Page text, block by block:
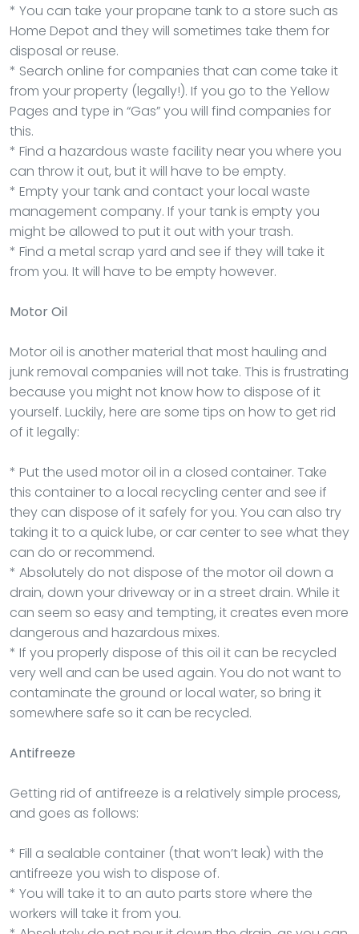
* You can take your propane tank to a store such as
Home Depot and they will sometimes take them for
disposal or reuse.
* Search online for companies that can come take it
from your property (legally!). If you go to the Yellow
Pages and type in “Gas” you will find companies for
this.
* Find a hazardous waste facility near you where you
can throw it out, but it will have to be empty.
* Empty your tank and contact your local waste
management company. If your tank is empty you
might be allowed to put it out with your trash.
* Find a metal scrap yard and see if they will take it
from you. It will have to be empty however.
Motor Oil
Motor oil is another material that most hauling and
junk removal companies will not take. This is frustrating
because you might not know how to dispose of it
yourself. Luckily, here are some tips on how to get rid
of it legally:
* Put the used motor oil in a closed container. Take
this container to a local recycling center and see if
they can dispose of it safely for you. You can also try
taking it to a quick lube, or car center to see what they
can do or recommend.
* Absolutely do not dispose of the motor oil down a
drain, down your driveway or in a street drain. While it
can seem so easy and tempting, it creates even more
dangerous and hazardous mixes.
* If you properly dispose of this oil it can be recycled
very well and can be used again. You do not want to
contaminate the ground or local water, so bring it
somewhere safe so it can be recycled.
Antifreeze
Getting rid of antifreeze is a relatively simple process,
and goes as follows:
* Fill a sealable container (that won’t leak) with the
antifreeze you wish to dispose of.
* You will take it to an auto parts store where the
workers will take it from you.